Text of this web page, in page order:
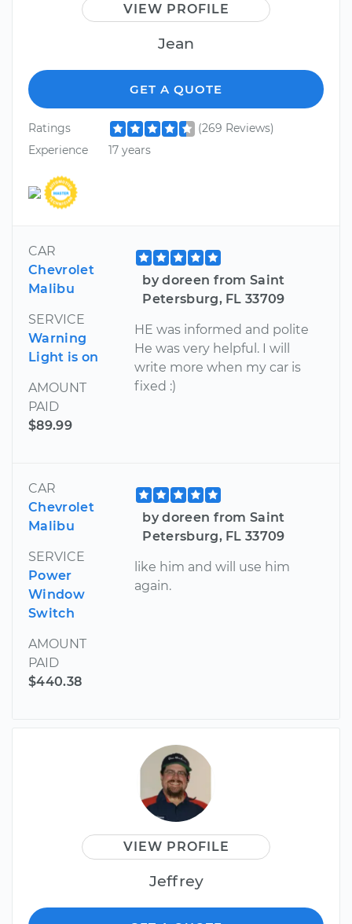
VIEW PROFILE
Jean
GET A QUOTE
Ratings
(269 Reviews)
Experience
17 years
CAR
Chevrolet
Malibu
SERVICE
Warning
Light is on
AMOUNT
PAID
$89.99
by doreen from Saint
Petersburg, FL 33709
HE was informed and polite
He was very helpful. I will
write more when my car is
fixed :)
CAR
Chevrolet
Malibu
SERVICE
Power
Window
Switch
AMOUNT
PAID
$440.38
by doreen from Saint
Petersburg, FL 33709
like him and will use him
again.
VIEW PROFILE
Jeffrey